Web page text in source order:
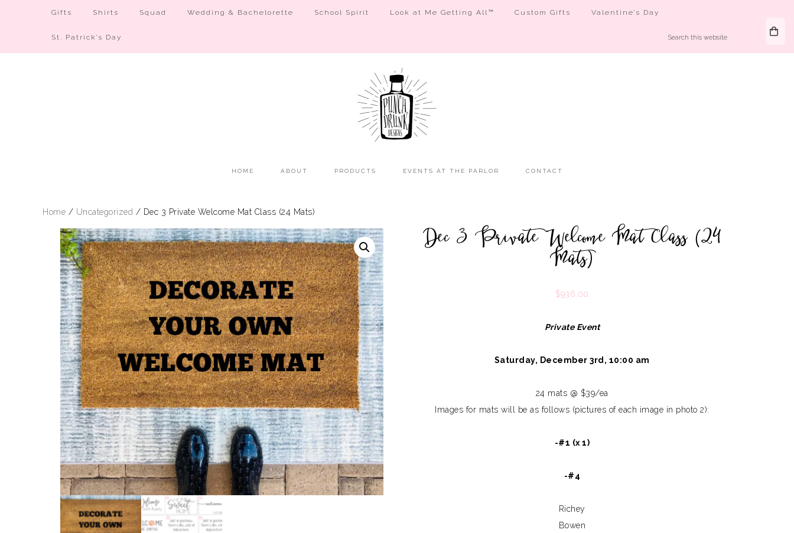
Gifts Shirts Squad Wedding & Bachelorette School Spirit Look at Me Getting All™ Custom Gifts Valentine’s Day
St. Patrick’s Day
HOME ABOUT PRODUCTS EVENTS AT THE PARLOR CONTACT
Home / Uncategorized / Dec 3 Private Welcome Mat Class (24 Mats)
Dec 3 Private Welcome Mat Class (24
Mats)
$936.00
Private Event
Saturday, December 3rd, 10:00 am
24 mats @ $39/ea
Images for mats will be as follows (pictures of each image in photo 2):
-#1 (x 1)
-#4
Richey
Bowen